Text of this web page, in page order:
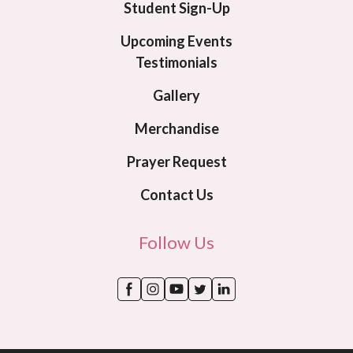
Student Sign-Up
Upcoming Events
Testimonials
Gallery
Merchandise
Prayer Request
Contact Us
Follow Us